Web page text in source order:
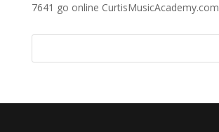
7641 go online CurtisMusicAcademy.com